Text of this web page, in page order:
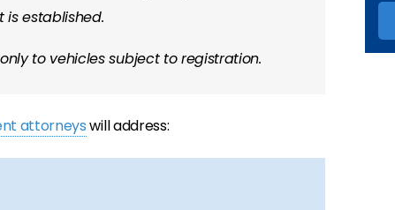
established.
to vehicles subject to registration.
attorneyswill address: